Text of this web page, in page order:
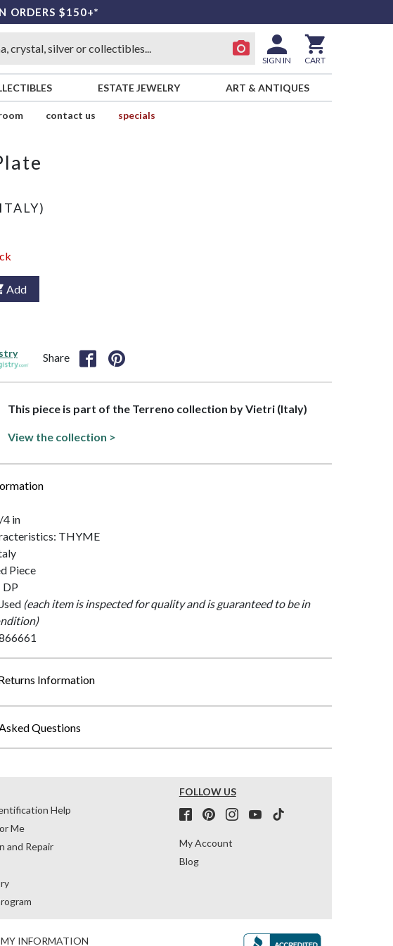
ORDERS $150+*
SIGN IN CART
ESTATE JEWELRY ART & ANTIQUES
contact us
specials
Add
Share
This piece is part of the Terreno collection by Vietri (Italy)
View the collection >
4 in
THYME
Piece
DP
(each item is inspected for quality and is guaranteed to be in
Information
Questions
Help
Me
and Repair
FOLLOW US
My Account
Blog
MY INFORMATION